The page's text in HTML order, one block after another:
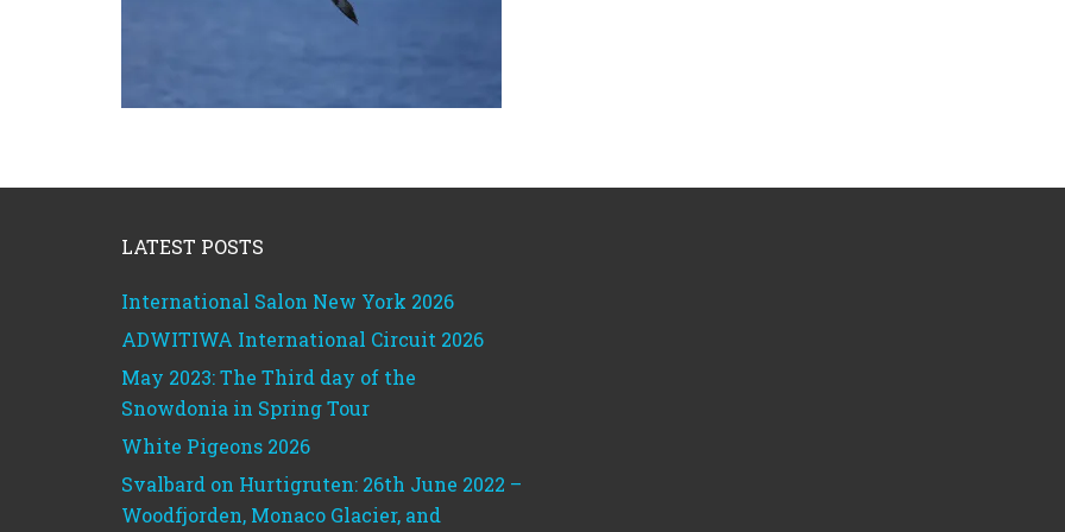
LATEST POSTS
International Salon New York 2026
ADWITIWA International Circuit 2026
May 2023: The Third day of the
Snowdonia in Spring Tour
White Pigeons 2026
Svalbard on Hurtigruten: 26th June 2022 –
Woodfjorden, Monaco Glacier, and